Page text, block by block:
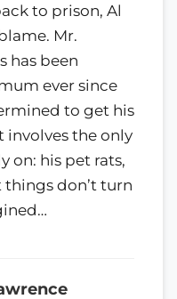
to prison, Al
Mr.
has been
ever since
to get his
involves the only
on: his pet rats,
don’t turn